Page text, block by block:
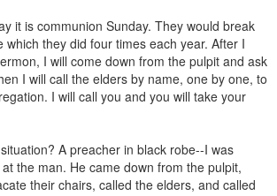
it is communion Sunday. They would break
which they did four times each year. After I
I will come down from the pulpit and ask
I will call the elders by name, one by one, to
I will call you and you will take your
A preacher in black robe--I was
the man. He came down from the pulpit,
their chairs, called the elders, and called